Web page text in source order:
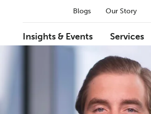
Blogs Our Story
Insights & Events Services